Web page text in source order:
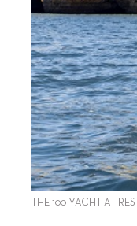
THE 100 YACHT AT REST